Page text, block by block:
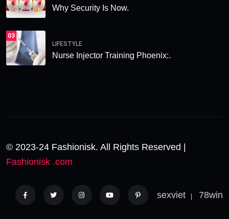
Why Security Is Now.
03
LIFESTYLE
Nurse Injector Training Phoenix:.
© 2023-24 Fashionisk. All Rights Reserved |
Fashionisk .com
sexviet 78win